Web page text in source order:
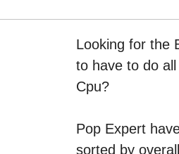
Looking for the
to have to do
Cpu?
Pop Expert
sorted by